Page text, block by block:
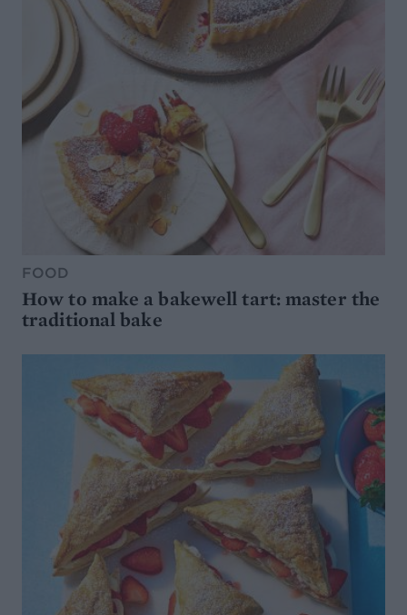
FOOD
How to make a bakewell tart: master the
traditional bake